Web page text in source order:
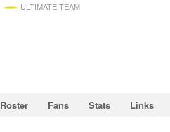
ULTIMATE TEAM
Roster Fans Stats Links